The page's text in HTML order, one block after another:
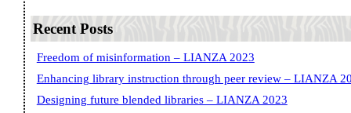
Recent Posts
Freedom of misinformation – LIANZA 2023
Enhancing library instruction through peer review – LIANZA
Designing future blended libraries – LIANZA 2023